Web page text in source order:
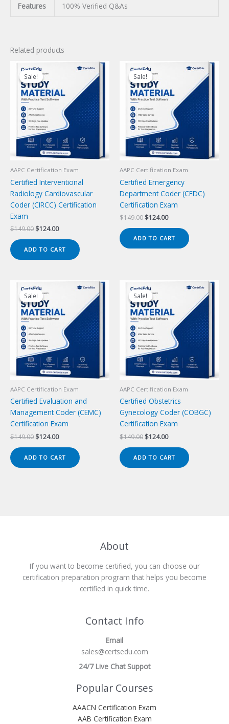
Features 100% Verified Q&As
Related products
Sale!
Sale!
AAPC Certification Exam
Certified Interventional
Radiology Cardiovascular
Coder (CIRCC) Certification
Exam
$149.00 Original
was:
$149.00.
$124.00Current
is:
$124.00.
ADD TO CART
Sale!
Sale!
AAPC Certification Exam
Certified Emergency
Department Coder (CEDC)
Certification Exam
$149.00 Original
was:
$149.00.
$124.00Current
is:
$124.00.
ADD TO CART
Sale!
Sale!
AAPC Certification Exam
Certified Evaluation and
Management Coder (CEMC)
Certification Exam
$149.00 Original
$149.00.
$124.00Current
$124.00.
ADD TO CART
Sale!
Sale!
AAPC Certification Exam
Certified Obstetrics
Gynecology Coder (COBGC)
Certification Exam
$149.00 Original
$149.00.
$124.00Current
$124.00.
ADD TO CART
About
If you want to become certified, you can choose our
certification preparation program that helps you become
certified in quick time.
Contact Info
Email
sales@certsedu.com
24/7 Live Chat Suppot
Popular Courses
AAACN Certification Exam
AAB Certification Exam